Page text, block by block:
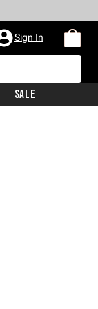
Sign In
Sale